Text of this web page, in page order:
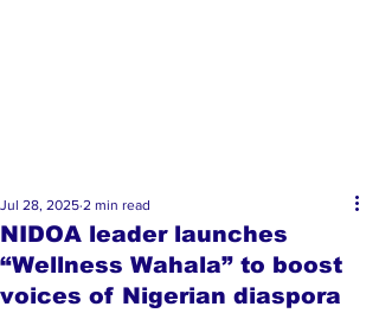
NIDOA leader launches
“Wellness Wahala” to boost
voices of Nigerian diaspora
Jul 28, 2025 2 min read